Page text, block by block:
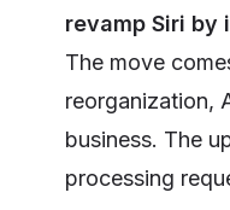
revamp Siri by
The move
reorganization,
business. The
processing